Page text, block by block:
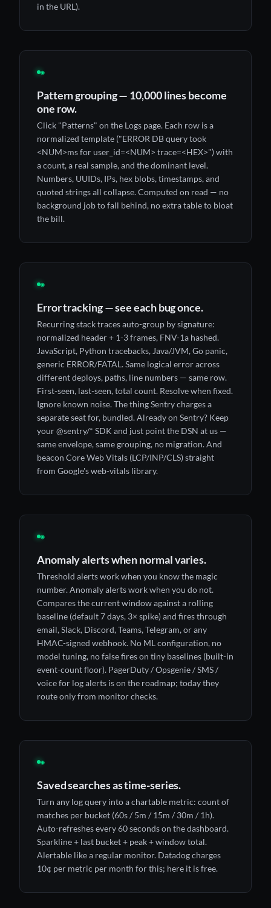
in the URL).
◉
Pattern grouping — 10,000 lines become
one row.
Click "Patterns" on the Logs page. Each row is a
normalized template ("ERROR DB query took
<NUM>ms for user_id=<NUM> trace=<HEX>") with
a count, a real sample, and the dominant level.
Numbers, UUIDs, IPs, hex blobs, timestamps, and
quoted strings all collapse. Computed on read — no
background job to fall behind, no extra table to bloat
the bill.
◉
Error tracking — see each bug once.
Recurring stack traces auto-group by signature:
normalized header + 1-3 frames, FNV-1a hashed.
JavaScript, Python tracebacks, Java/JVM, Go panic,
generic ERROR/FATAL. Same logical error across
different deploys, paths, line numbers — same row.
First-seen, last-seen, total count. Resolve when fixed.
Ignore known noise. The thing Sentry charges a
separate seat for, bundled. Already on Sentry? Keep
your @sentry/* SDK and just point the DSN at us —
same envelope, same grouping, no migration. And
beacon Core Web Vitals (LCP/INP/CLS) straight
from Google's web-vitals library.
◉
Anomaly alerts when normal varies.
Threshold alerts work when you know the magic
number. Anomaly alerts work when you do not.
Compares the current window against a rolling
baseline (default 7 days, 3× spike) and fires through
email, Slack, Discord, Teams, Telegram, or any
HMAC-signed webhook. No ML configuration, no
model tuning, no false fires on tiny baselines (built-in
event-count floor). PagerDuty / Opsgenie / SMS /
voice for log alerts is on the roadmap; today they
route only from monitor checks.
◉
Saved searches as time-series.
Turn any log query into a chartable metric: count of
matches per bucket (60s / 5m / 15m / 30m / 1h).
Auto-refreshes every 60 seconds on the dashboard.
Sparkline + last bucket + peak + window total.
Alertable like a regular monitor. Datadog charges
10¢ per metric per month for this; here it is free.